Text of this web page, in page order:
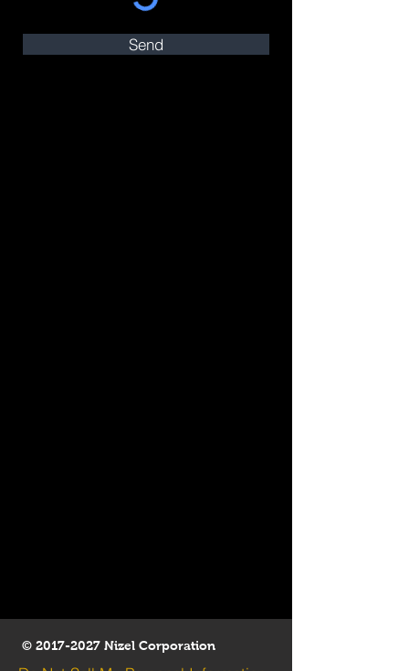
Send
© 2017-2027 Nizel Corporation